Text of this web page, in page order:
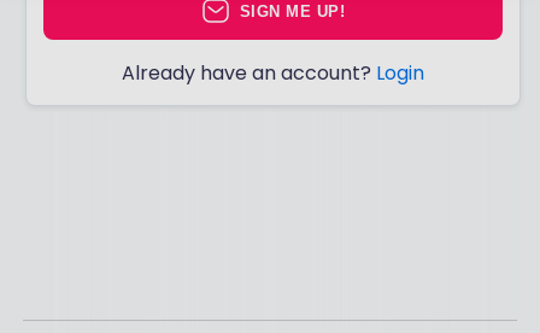
SIGN ME UP!
Already have an account? Login